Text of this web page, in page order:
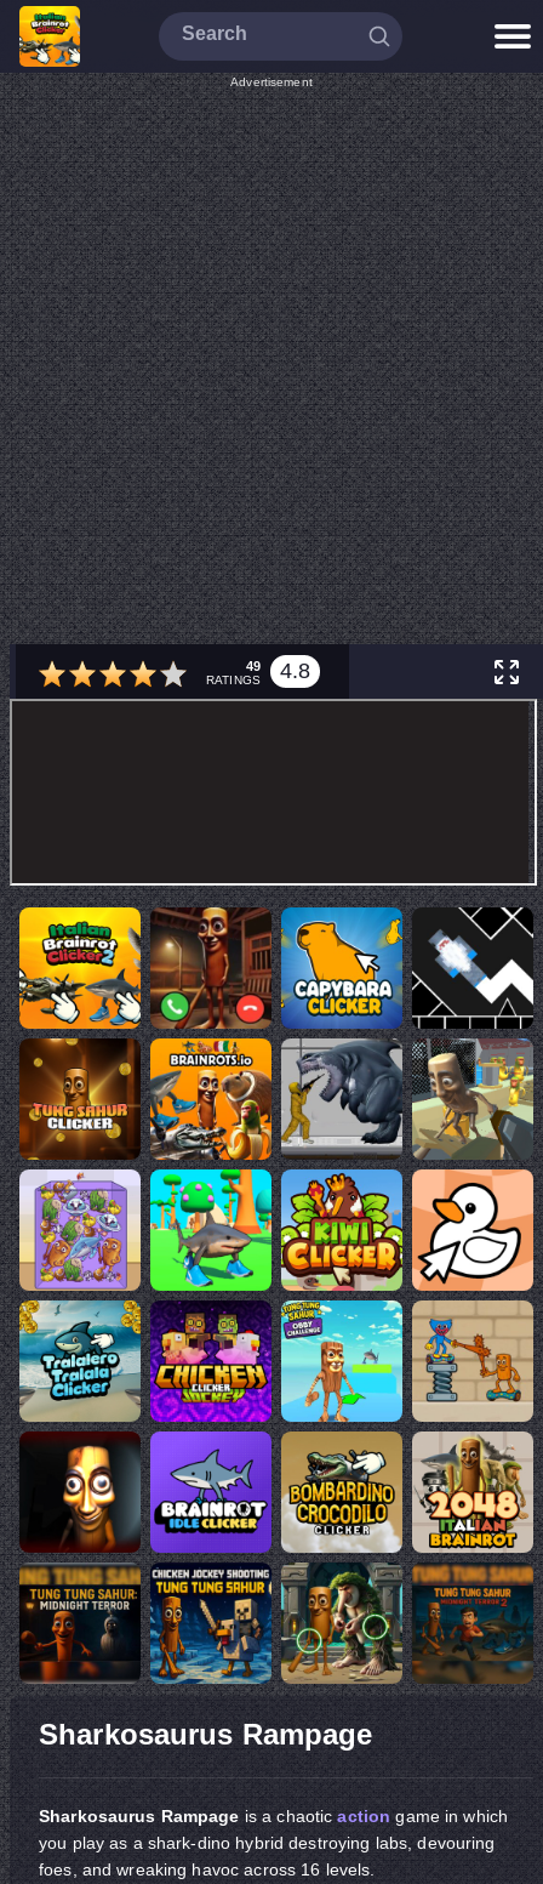
Advertisement
49
RATINGS 4.8
Sharkosaurus Rampage
Sharkosaurus Rampageis a chaoticactiongame in which
you play as a shark-dino hybrid destroying labs, devouring
foes, and wreaking havoc across 16 levels.